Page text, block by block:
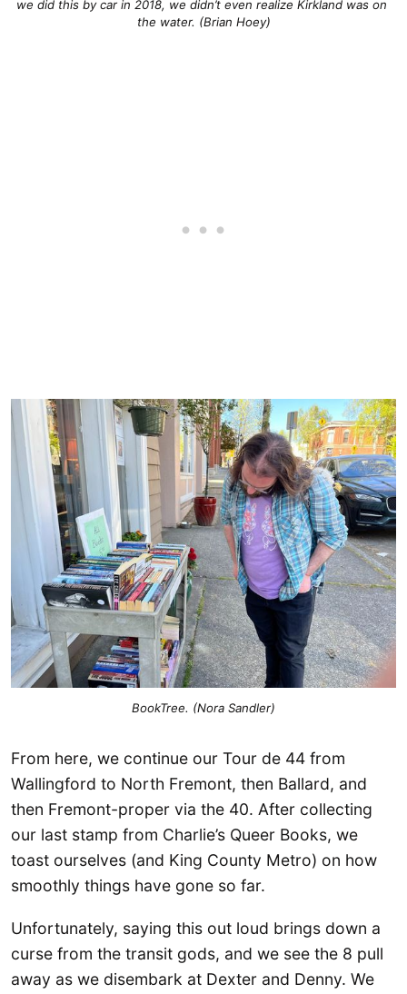
we did this by car in 2018, we didn’t even realize Kirkland was on
the water. (Brian Hoey)
BookTree. (Nora Sandler)
From here, we continue our Tour de 44 from
Wallingford to North Fremont, then Ballard, and
then Fremont-proper via the 40. After collecting
our last stamp from Charlie’s Queer Books, we
toast ourselves (and King County Metro) on how
smoothly things have gone so far.
Unfortunately, saying this out loud brings down a
curse from the transit gods, and we see the 8 pull
away as we disembark at Dexter and Denny. We